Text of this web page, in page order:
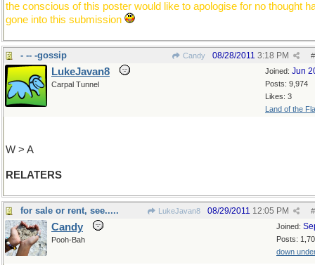
the conscious of this poster would like to apologise for no thought
gone into this submission
- -- -gossip Candy #
08/28/2011 3:18 PM
Joined: Jun
Posts: 9,974
Likes: 3
Land of the
LukeJavan8
Carpal Tunnel
W > A
RELATERS
for sale or rent, see..... LukeJavan8 #
08/29/2011 12:05 PM
Joined:
Posts:
down
Candy
Pooh-Bah